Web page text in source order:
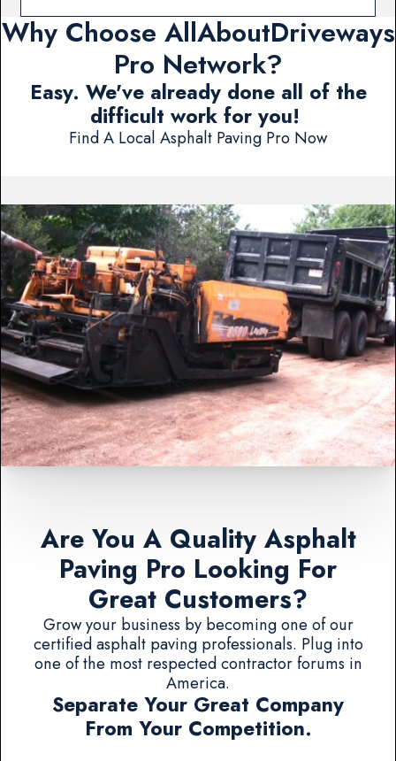
Why Choose AllAboutDriveways
Pro Network?
Easy. We've already done all of the
difficult work for you!
Find A Local Asphalt Paving Pro Now
Are You A Quality Asphalt
Paving Pro Looking For
Great Customers?
Grow your business by becoming one of our
certified asphalt paving professionals. Plug into
one of the most respected contractor forums in
America.
Separate Your Great Company
From Your Competition.